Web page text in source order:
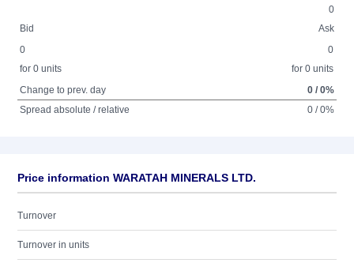
0
Bid
Ask
0
for 0 units
0
for 0 units
Change to prev. day
0 / 0%
Spread absolute / relative
0 / 0%
Price information WARATAH MINERALS LTD.
Turnover
Turnover in units